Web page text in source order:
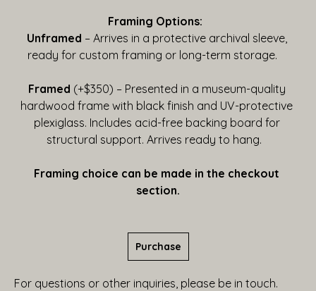
Framing Options:
Unframed – Arrives in a protective archival sleeve,
ready for custom framing or long-term storage.
Framed (+$350) – Presented in a museum-quality
hardwood frame with black finish and UV-protective
plexiglass. Includes acid-free backing board for
structural support. Arrives ready to hang.
Framing choice can be made in the checkout
section.
Purchase
For questions or other inquiries, please be in touch.